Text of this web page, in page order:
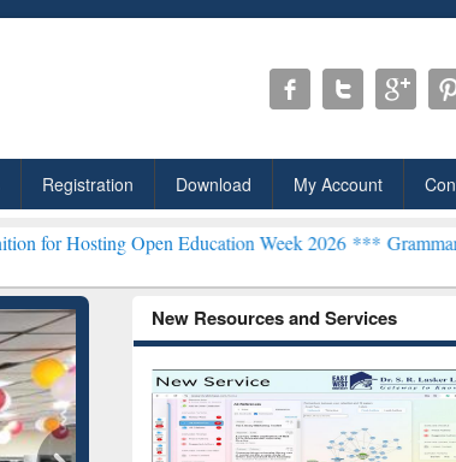
Registration Download My Account
Open Education Week 2026 ***Grammarly Premium
New Resources and Services